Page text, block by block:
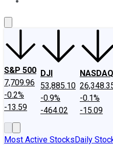
S&P 500
7,709.96
-0.2%
-13.59
DJI
53,885.10
-0.9%
-464.02
NASDAQ
-0.1%
-15.09
Most Active StocksDaily